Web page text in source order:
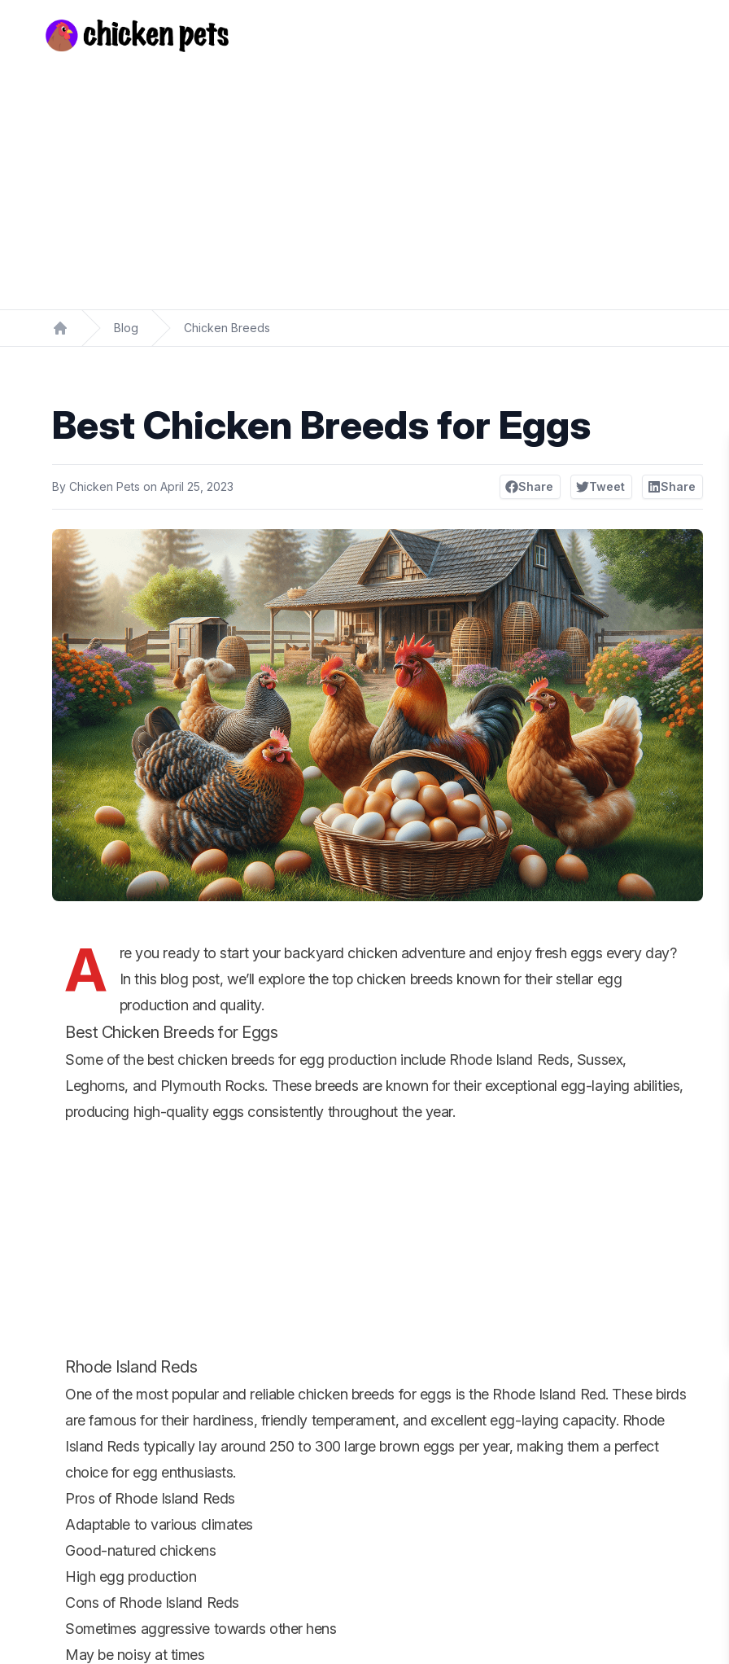
Chickenpets.com
Home
Blog Chicken Breeds
Best Chicken Breeds for Eggs
By Chicken Pets on April 25, 2023 Share Tweet Share
A
re you ready to start your backyard chicken adventure and enjoy fresh eggs every day?
In this blog post, we’ll explore the top chicken breeds known for their stellar egg
production and quality.
Best Chicken Breeds for Eggs
Some of the best chicken breeds for egg production include Rhode Island Reds, Sussex,
Leghorns, and Plymouth Rocks. These breeds are known for their exceptional egg-laying abilities,
producing high-quality eggs consistently throughout the year.
Rhode Island Reds
One of the most popular and reliable chicken breeds for eggs is the Rhode Island Red. These birds
are famous for their hardiness, friendly temperament, and excellent egg-laying capacity. Rhode
Island Reds typically lay around 250 to 300 large brown eggs per year, making them a perfect
choice for egg enthusiasts.
Pros of Rhode Island Reds
Adaptable to various climates
Good-natured chickens
High egg production
Cons of Rhode Island Reds
Sometimes aggressive towards other hens
May be noisy at times